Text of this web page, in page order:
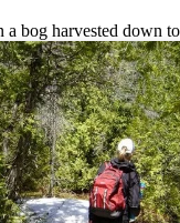
a bog harvested down